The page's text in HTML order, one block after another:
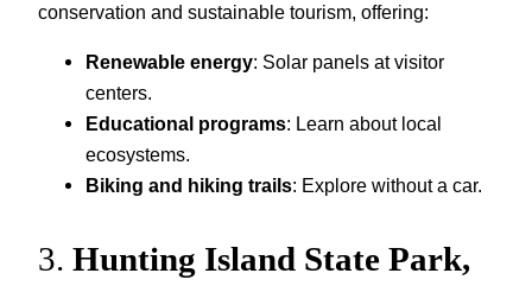
conservation and sustainable tourism, offering:
Renewable energy: Solar panels at visitor
centers.
Educational programs: Learn about local
ecosystems.
Biking and hiking trails: Explore without a car.
3. Hunting Island State Park,